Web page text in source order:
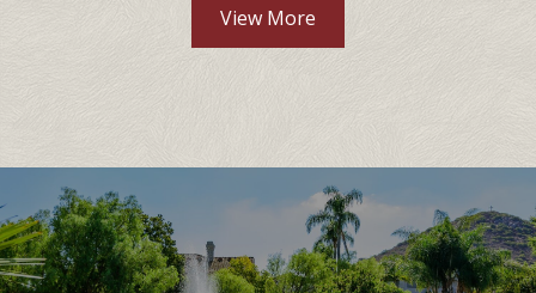
View More